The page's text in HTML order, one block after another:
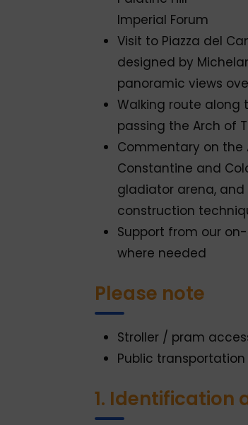
Imperial Forum
Visit to Piazza del
designed by
panoramic views
Walking route along
passing the Arch of
Commentary on the
Constantine and
gladiator arena,
construction
Support from our
where needed
Please note
Stroller / pram
Public transportation
1. Identification